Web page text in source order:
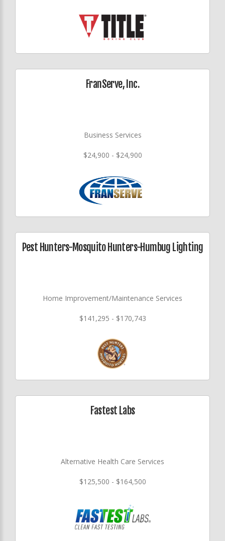
FranServe, Inc.
Business Services
$24,900 - $24,900
Pest Hunters-Mosquito Hunters-Humbug Lighting
Home Improvement/Maintenance Services
$141,295 - $170,743
Fastest Labs
Alternative Health Care Services
$125,500 - $164,500